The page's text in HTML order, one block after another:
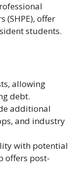
(SHPE), offer
students.
allowing
debt.
additional
and industry
with potential
offers post-